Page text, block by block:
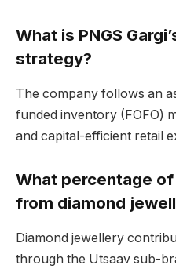
What is PNGS
strategy?
The company follows an
funded inventory (FOFO)
and capital-efficient retail
What percentage
from diamond
Diamond jewellery
through the Utsaav sub-